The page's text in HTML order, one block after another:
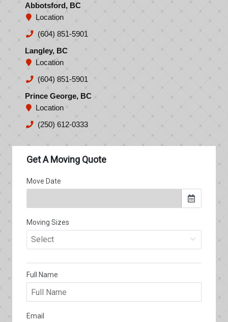
Abbotsford, BC
Location
(604) 851-5901
Langley, BC
Location
(604) 851-5901
Prince George, BC
Location
(250) 612-0333